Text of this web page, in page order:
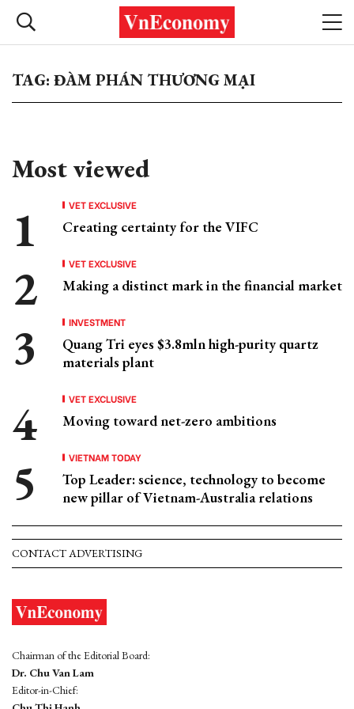
TAG: ĐÀM PHÁN THƯƠNG MẠI
Most viewed
VET EXCLUSIVE
Creating certainty for the VIFC
VET EXCLUSIVE
Making a distinct mark in the financial market
INVESTMENT
Quang Tri eyes $3.8mln high-purity quartz
materials plant
VET EXCLUSIVE
Moving toward net-zero ambitions
VIETNAM TODAY
Top Leader: science, technology to become
new pillar of Vietnam-Australia relations
CONTACT ADVERTISING
Chairman of the Editorial Board:
Dr. Chu Van Lam
Editor-in-Chief: